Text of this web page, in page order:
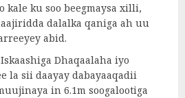
kale ku soo beegmaysa xilli,
dalalka qaniga ah uu
abid.
Dhaqaalaha iyo
la sii daayay dabayaaqadii
in 6.1m soogalootiga